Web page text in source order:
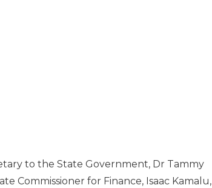
to the State Government, Dr Tammy
Commissioner for Finance, Isaac Kamalu,